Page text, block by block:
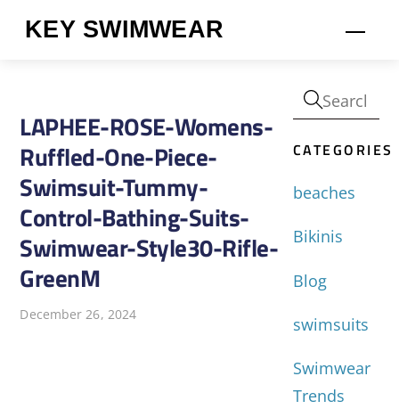
KEY SWIMWEAR
LAPHEE-ROSE-Womens-
Ruffled-One-Piece-
Swimsuit-Tummy-
Control-Bathing-Suits-
Swimwear-Style30-Rifle-
GreenM
December 26, 2024
CATEGORIES
beaches
Bikinis
Blog
swimsuits
Swimwear
Trends